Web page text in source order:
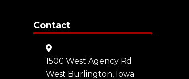
Contact
1500 West Agency Rd
West Burlington, Iowa